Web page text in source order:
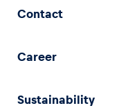
Contact
Career
Sustainability